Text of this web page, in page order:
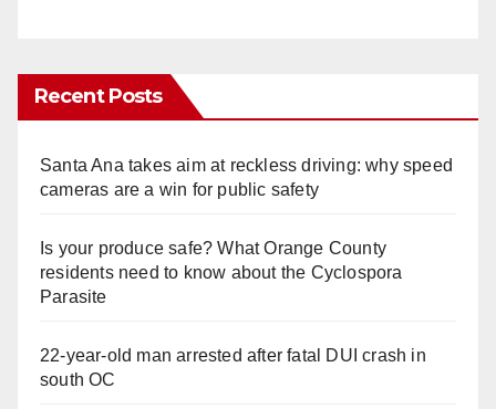
Recent Posts
Santa Ana takes aim at reckless driving: why speed
cameras are a win for public safety
Is your produce safe? What Orange County
residents need to know about the Cyclospora
Parasite
22-year-old man arrested after fatal DUI crash in
south OC